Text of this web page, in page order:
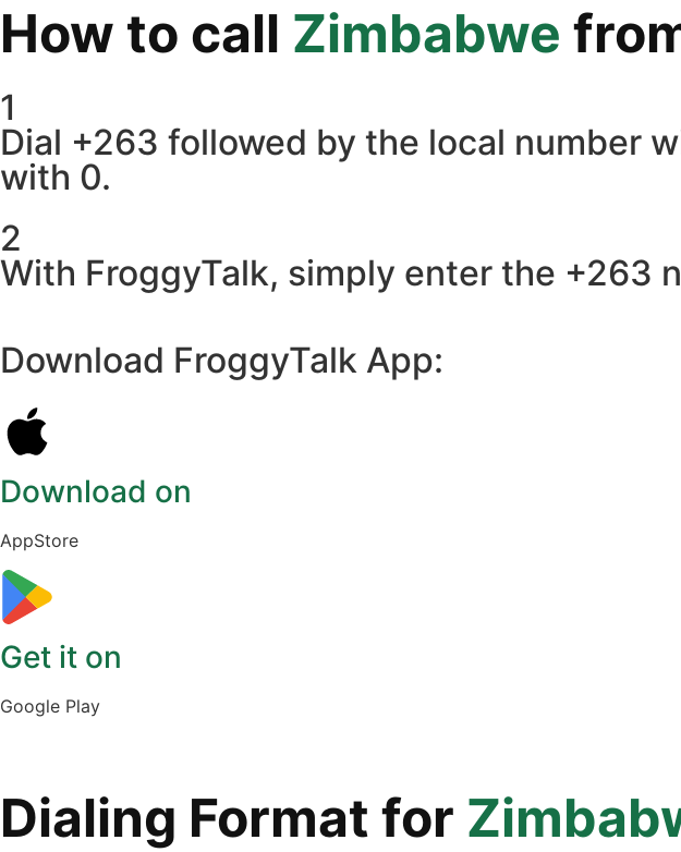
How to call Zimbabwe
1
Dial +263 followed by the local number
with 0.
2
With FroggyTalk, simply enter the +263
Download FroggyTalk App:
Download on
AppStore
Get it on
Google Play
Dialing Format for